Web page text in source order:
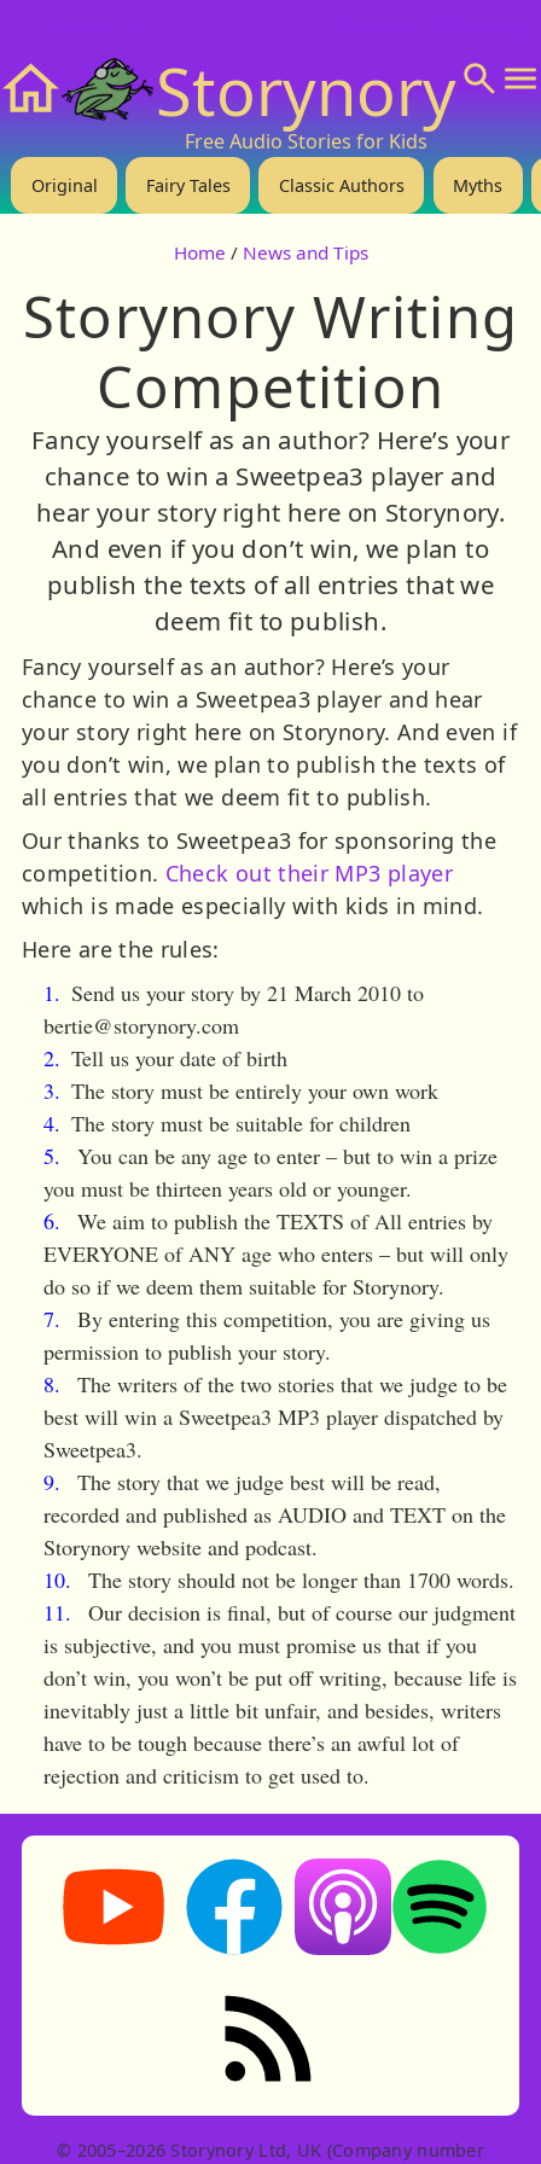
Storynory
Free Audio Stories for Kids
Original Fairy Tales Classic Authors Myths
Home / News and Tips
Storynory Writing
Competition
Fancy yourself as an author? Here’s your
chance to win a Sweetpea3 player and
hear your story right here on Storynory.
And even if you don’t win, we plan to
publish the texts of all entries that we
deem fit to publish.
Fancy yourself as an author? Here’s your
chance to win a Sweetpea3 player and hear
your story right here on Storynory. And even if
you don’t win, we plan to publish the texts of
all entries that we deem fit to publish.
Our thanks to Sweetpea3 for sponsoring the
competition. Check out their MP3 player
which is made especially with kids in mind.
Here are the rules:
Send us your story by 21 March 2010 to
bertie@storynory.com
Tell us your date of birth
The story must be entirely your own work
The story must be suitable for children
You can be any age to enter – but to win a prize
you must be thirteen years old or younger.
We aim to publish the TEXTS of All entries by
EVERYONE of ANY age who enters – but will only
do so if we deem them suitable for Storynory.
By entering this competition, you are giving us
permission to publish your story.
The writers of the two stories that we judge to be
best will win a Sweetpea3 MP3 player dispatched by
Sweetpea3.
The story that we judge best will be read,
recorded and published as AUDIO and TEXT on the
Storynory website and podcast.
The story should not be longer than 1700 words.
Our decision is final, but of course our judgment
is subjective, and you must promise us that if you
don’t win, you won’t be put off writing, because life is
inevitably just a little bit unfair, and besides, writers
have to be tough because there’s an awful lot of
rejection and criticism to get used to.
Storynory on YouTube (opens in new tab)
Storynory on Facebook (opens in
Listen on Apple
Listen on
RSS feed: Stories
© 2005–2026 Storynory Ltd, UK (Company number